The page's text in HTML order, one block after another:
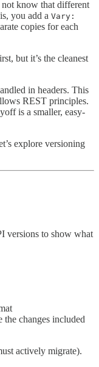
know that different
you add a Vary:
copies for each
but it’s the cleanest
in headers. This
REST principles.
is a smaller, easy-
explore versioning
versions to show what
the changes included
actively migrate).